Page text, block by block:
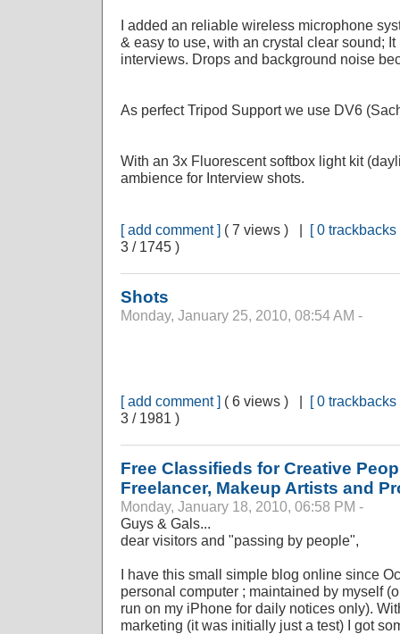
I added an reliable wireless microphone
& easy to use, with an crystal clear sound;
interviews. Drops and background noise
As perfect Tripod Support we use DV6
With an 3x Fluorescent softbox light kit
ambience for Interview shots.
[ add comment ] ( 7 views ) | [ 0 trackbacks
3 / 1745 )
Shots
Monday, January 25, 2010, 08:54 AM -
[ add comment ] ( 6 views ) | [ 0 trackbacks
3 / 1981 )
Free Classifieds for Creative
Freelancer, Makeup Artists and
Monday, January 18, 2010, 06:58 PM -
Guys & Gals...
dear visitors and "passing by people",
I have this small simple blog online since
personal computer ; maintained by myself
run on my iPhone for daily notices only).
marketing (it was initially just a test) I got